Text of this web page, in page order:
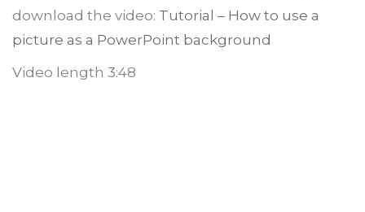
download the video: Tutorial – How to use a
picture as a PowerPoint background
Video length 3:48